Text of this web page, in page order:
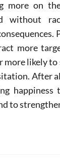
more on
without
more
more likely
After
happiness
to